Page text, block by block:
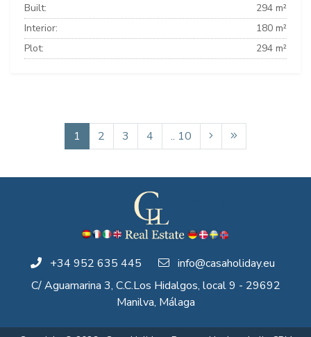
Built:
294 m²
Interior:
180 m²
Plot:
294 m²
1 2 3 4 .. 10
+34 952 635 445
info@casaholiday.eu
C/ Aguamarina 3, C.C.Los Hidalgos, local 9 - 29692
Manilva, Málaga